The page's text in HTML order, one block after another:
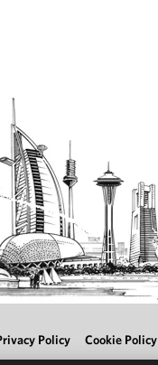
Policy Cookie Policy